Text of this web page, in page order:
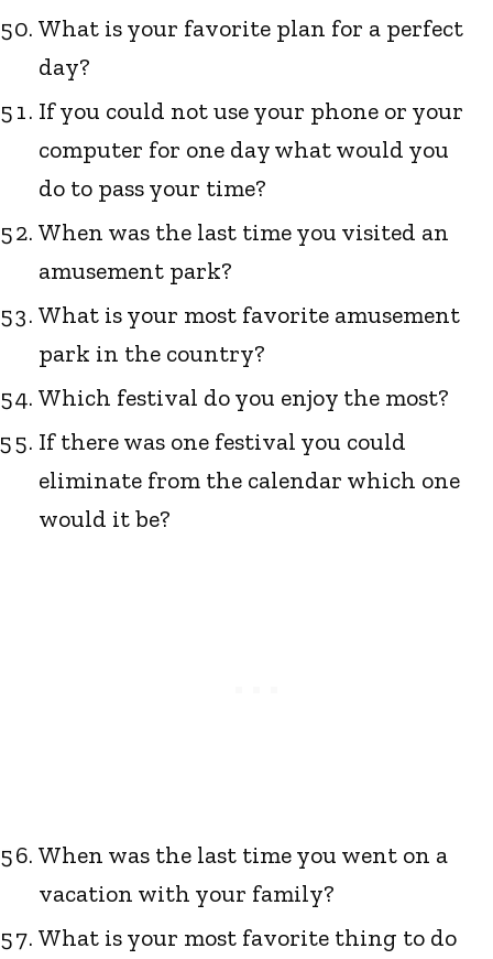
What is your favorite plan for a perfect
day?
If you could not use your phone or your
computer for one day what would you
do to pass your time?
When was the last time you visited an
amusement park?
What is your most favorite amusement
park in the country?
Which festival do you enjoy the most?
If there was one festival you could
eliminate from the calendar which one
would it be?
When was the last time you went on a
vacation with your family?
What is your most favorite thing to do